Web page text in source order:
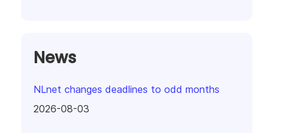
News
NLnet changes deadlines to odd months
2026-08-03